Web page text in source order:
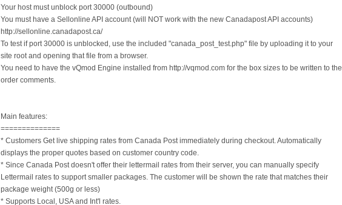
Your host must unblock port 30000 (outbound)
You must have a Sellonline API account (will NOT work with the new Canadapost API accounts)
http://sellonline.canadapost.ca/
To test if port 30000 is unblocked, use the included "canada_post_test.php" file by uploading it to your
site root and opening that file from a browser.
You need to have the vQmod Engine installed from http://vqmod.com for the box sizes to be written to the
order comments.
Main features:
==============
* Customers Get live shipping rates from Canada Post immediately during checkout. Automatically
displays the proper quotes based on customer country code.
* Since Canada Post doesn't offer their lettermail rates from their server, you can manually specify
Lettermail rates to support smaller packages. The customer will be shown the rate that matches their
package weight (500g or less)
* Supports Local, USA and Int'l rates.